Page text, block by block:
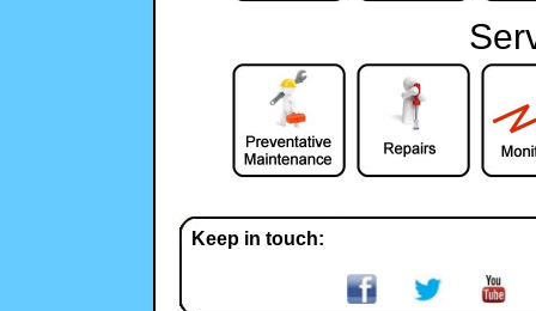
Keep in touch: